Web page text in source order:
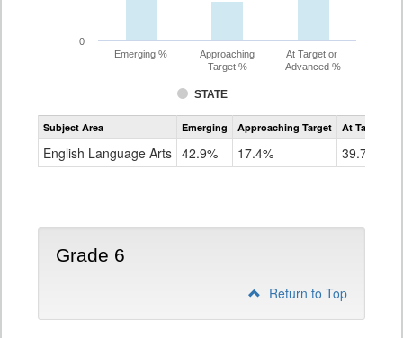
STATE
Emerging %
Approaching
Target %
At Target or
Advanced %
0
Assessment
CoAlt
Grade
Subject Area Emerging Approaching Target At Target Or
English Language Arts 42.9% 17.4% 39.7%
Grade 6
Return to Top